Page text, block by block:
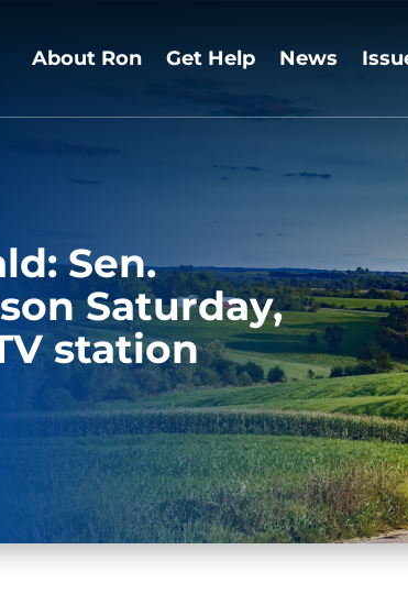
About Ron Get Help News
Sen.
Saturday,
station